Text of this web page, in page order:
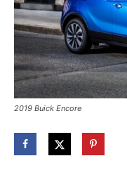
2019 Buick Encore